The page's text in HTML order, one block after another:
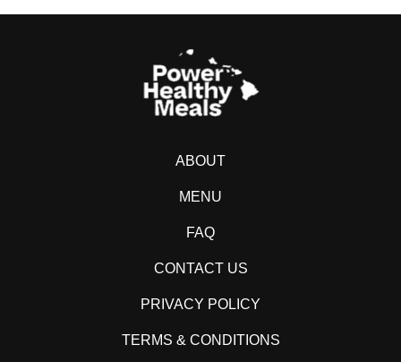
ABOUT
MENU
FAQ
CONTACT US
PRIVACY POLICY
TERMS & CONDITIONS